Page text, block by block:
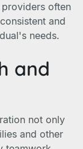
often
and
needs.
and
not only
and other